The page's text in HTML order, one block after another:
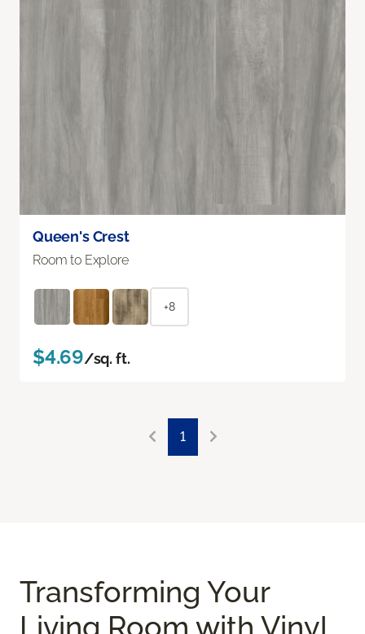
Queen's Crest
Room to Explore
+8
$4.69/sq. ft.
1
Transforming Your
Living Room with Vinyl